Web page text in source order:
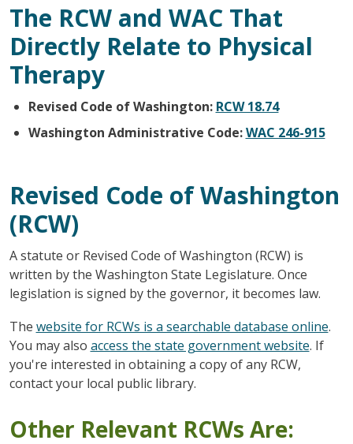
The RCW and WAC That
Directly Relate to Physical
Therapy
Revised Code of Washington: RCW 18.74
Washington Administrative Code:WAC 246-915
Revised Code of Washington
(RCW)
A statute or Revised Code of Washington (RCW) is
written by the Washington State Legislature. Once
legislation is signed by the governor, it becomes law.
The website for RCWs is a searchable database online.
You may also access the state government website. If
you're interested in obtaining a copy of any RCW,
contact your local public library.
Other Relevant RCWs Are: